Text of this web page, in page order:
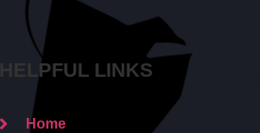
HELPFUL LINKS
Home